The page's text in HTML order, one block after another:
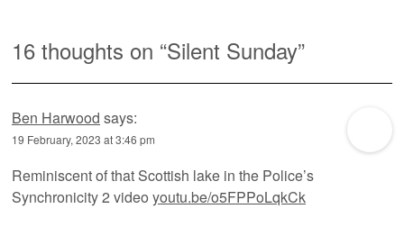
16 thoughts on “Silent Sunday”
Ben Harwood says:
19 February, 2023 at 3:46 pm
Reminiscent of that Scottish lake in the Police’s
Synchronicity 2 video youtu.be/o5FPPoLqkCk